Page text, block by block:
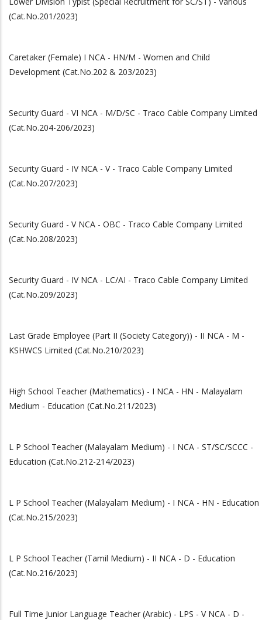
(Cat.No.201/2023)
Caretaker (Female) I NCA - HN/M - Women and Child
Development (Cat.No.202 & 203/2023)
Security Guard - VI NCA - M/D/SC - Traco Cable Company Limited
(Cat.No.204-206/2023)
Security Guard - IV NCA - V - Traco Cable Company Limited
(Cat.No.207/2023)
Security Guard - V NCA - OBC - Traco Cable Company Limited
(Cat.No.208/2023)
Security Guard - IV NCA - LC/AI - Traco Cable Company Limited
(Cat.No.209/2023)
Last Grade Employee (Part II (Society Category)) - II NCA - M -
KSHWCS Limited (Cat.No.210/2023)
High School Teacher (Mathematics) - I NCA - HN - Malayalam
Medium - Education (Cat.No.211/2023)
L P School Teacher (Malayalam Medium) - I NCA - ST/SC/SCCC -
Education (Cat.No.212-214/2023)
L P School Teacher (Malayalam Medium) - I NCA - HN - Education
(Cat.No.215/2023)
L P School Teacher (Tamil Medium) - II NCA - D - Education
(Cat.No.216/2023)
Full Time Junior Language Teacher (Arabic) - LPS - V NCA - D -